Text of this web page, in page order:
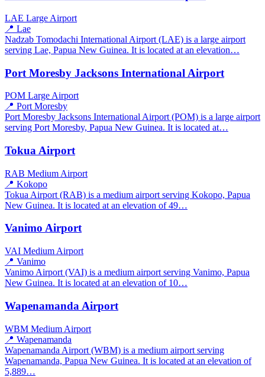
LAE Large Airport
📍 Lae
Nadzab Tomodachi International Airport (LAE) is a large airport
serving Lae, Papua New Guinea. It is located at an elevation…
Port Moresby Jacksons International Airport
POM Large Airport
📍 Port Moresby
Port Moresby Jacksons International Airport (POM) is a large airport
serving Port Moresby, Papua New Guinea. It is located at…
Tokua Airport
RAB Medium Airport
📍 Kokopo
Tokua Airport (RAB) is a medium airport serving Kokopo, Papua
New Guinea. It is located at an elevation of 49…
Vanimo Airport
VAI Medium Airport
📍 Vanimo
Vanimo Airport (VAI) is a medium airport serving Vanimo, Papua
New Guinea. It is located at an elevation of 10…
Wapenamanda Airport
WBM Medium Airport
📍 Wapenamanda
Wapenamanda Airport (WBM) is a medium airport serving
Wapenamanda, Papua New Guinea. It is located at an elevation of
5,889…